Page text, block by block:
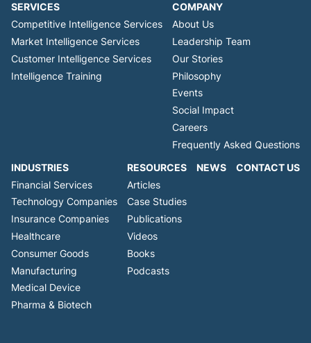
SERVICES
Competitive Intelligence Services
Market Intelligence Services
Customer Intelligence Services
Intelligence Training
COMPANY
About Us
Leadership Team
Our Stories
Philosophy
Events
Social Impact
Careers
Frequently Asked Questions
INDUSTRIES
Financial Services
Technology Companies
Insurance Companies
Healthcare
Consumer Goods
Manufacturing
Medical Device
Pharma & Biotech
RESOURCES
Articles
Case Studies
Publications
Videos
Books
Podcasts
NEWS CONTACT US